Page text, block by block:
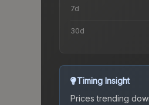
7d
30d
Timing Insight
Prices trending